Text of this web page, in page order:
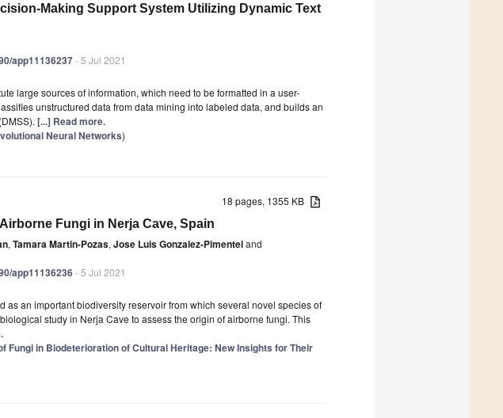
Making Support System Utilizing Dynamic Text
app11136237- 5 Jul 2021
large sources of information, which need to be formatted in a user-
unstructured data from data mining into labeled data, and builds an
[...] Read more.
Neural Networks)
18 pages, 1355 KB
Fungi in Nerja Cave, Spain
, Tamara Martin-Pozas, Jose Luis Gonzalez-Pimenteland
app11136236- 5 Jul 2021
as an important biodiversity reservoir from which several novel species of
study in Nerja Cave to assess the origin of airborne fungi. This
Fungi in Biodeterioration of Cultural Heritage: New Insights for Their